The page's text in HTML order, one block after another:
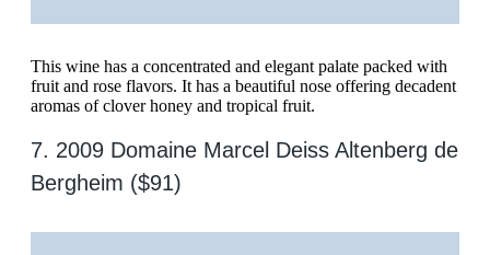
This wine has a concentrated and elegant palate packed with
fruit and rose flavors. It has a beautiful nose offering decadent
aromas of clover honey and tropical fruit.
7. 2009 Domaine Marcel Deiss Altenberg de
Bergheim ($91)